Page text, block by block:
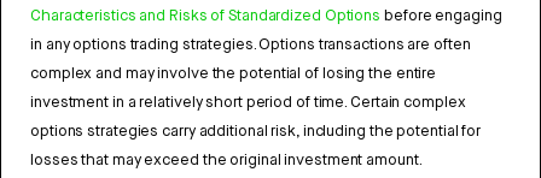
Characteristics and Risks of Standardized Options before engaging
in any options trading strategies. Options transactions are often
complex and may involve the potential of losing the entire
investment in a relatively short period of time. Certain complex
options strategies carry additional risk, including the potential for
losses that may exceed the original investment amount.